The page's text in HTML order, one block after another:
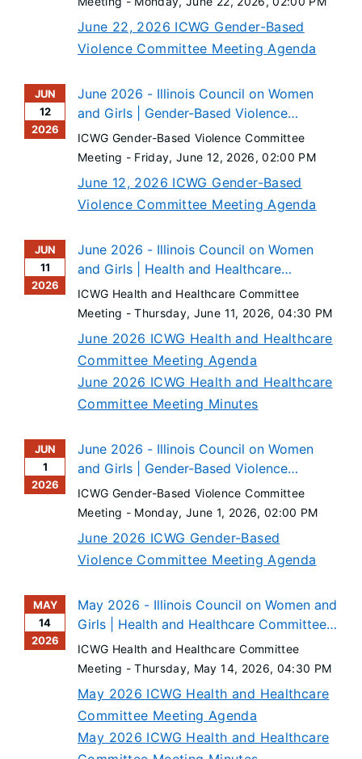
June 22, 2026 ICWG Gender-Based
Violence Committee Meeting Agenda
JUN
12
2026
June 2026 - Illinois Council on Women
and Girls | Gender-Based Violence
Committee Meeting
ICWG Gender-Based Violence Committee
Meeting - Friday, June 12, 2026, 02:00 PM
June 12, 2026 ICWG Gender-Based
Violence Committee Meeting Agenda
JUN
11
2026
June 2026 - Illinois Council on Women
and Girls | Health and Healthcare
Committee Meeting
ICWG Health and Healthcare Committee
Meeting -Thursday, June 11, 2026, 04:30 PM
June 2026 ICWG Health and Healthcare
Committee Meeting Agenda
June 2026 ICWG Health and Healthcare
Committee Meeting Minutes
JUN
1
2026
June 2026 - Illinois Council on Women
and Girls | Gender-Based Violence
Committee Meeting
ICWG Gender-Based Violence Committee
Meeting - Monday, June 1, 2026, 02:00 PM
June 2026 ICWG Gender-Based
Violence Committee Meeting Agenda
MAY
14
2026
May 2026 - Illinois Council on Women and
Girls | Health and Healthcare Committee
Meeting
ICWG Health and Healthcare Committee
Meeting -Thursday, May 14, 2026, 04:30 PM
May 2026 ICWG Health and Healthcare
Committee Meeting Agenda
May 2026 ICWG Health and Healthcare